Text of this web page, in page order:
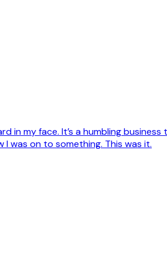
my face. It’s a humbling
was on to something. This was it.